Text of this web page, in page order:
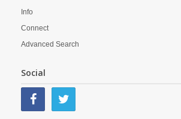
Info
Connect
Advanced Search
Social